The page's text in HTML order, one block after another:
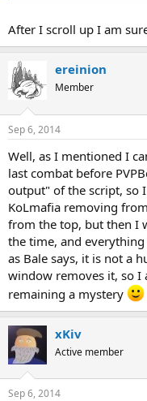
After I scroll up I am
ereinion
Member
Sep 6, 2014
Well, as I mentioned I
last combat before
output" of the script, so
KoLmafia removing
from the top, but then I
the time, and
as Bale says, it is not a
window removes it, so I
remaining a mystery
xKiv
Active member
Sep 6, 2014